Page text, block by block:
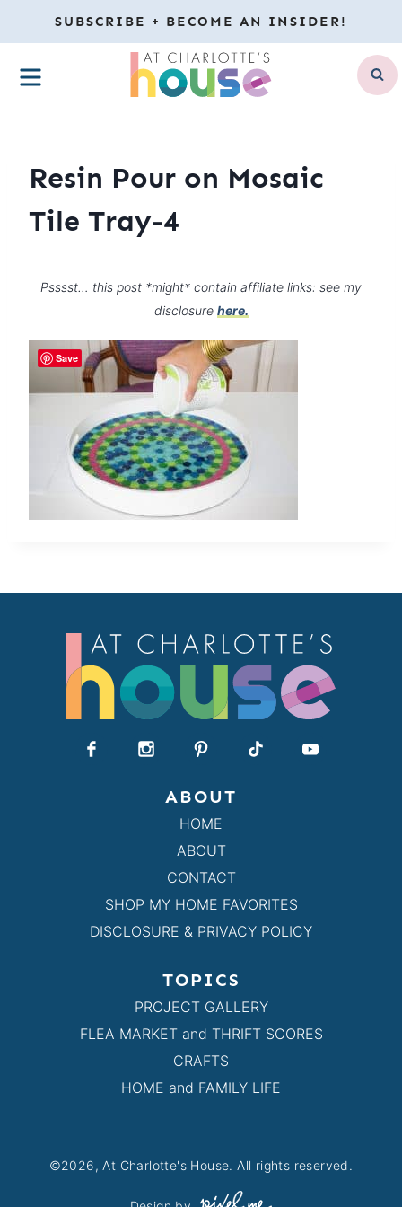
to
content
SUBSCRIBE + BECOME AN INSIDER!
MENU
Resin Pour on Mosaic
Tile Tray-4
Psssst… this post *might* contain affiliate links: see my
disclosure here.
ABOUT
HOME
ABOUT
CONTACT
SHOP MY HOME FAVORITES
DISCLOSURE & PRIVACY POLICY
TOPICS
PROJECT GALLERY
FLEA MARKET and THRIFT SCORES
CRAFTS
HOME and FAMILY LIFE
©2026, At Charlotte's House. All rights reserved.
Save